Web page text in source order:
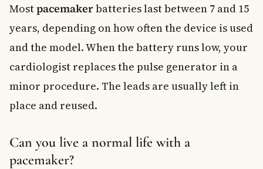
Mostpacemakerbatteries last between 7 and 15
years, depending on how often the device is used
and the model. When the battery runs low, your
cardiologist replaces the pulse generator in a
minor procedure. The leads are usually left in
place and reused.
Can you live a normal life with a
pacemaker?